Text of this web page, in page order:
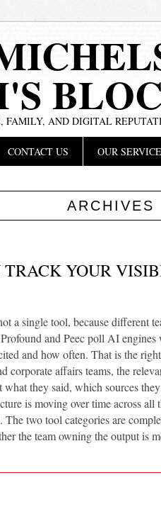
FAMILY, AND DIGITAL
CONTACT US OUR
ARCHIVES
TRACK YOUR
a single tool, because different
and Peec poll AI
and how often. That is the
corporate affairs teams, the
what they said, which sources
is moving over time across
two tool categories are
the team owning the output is